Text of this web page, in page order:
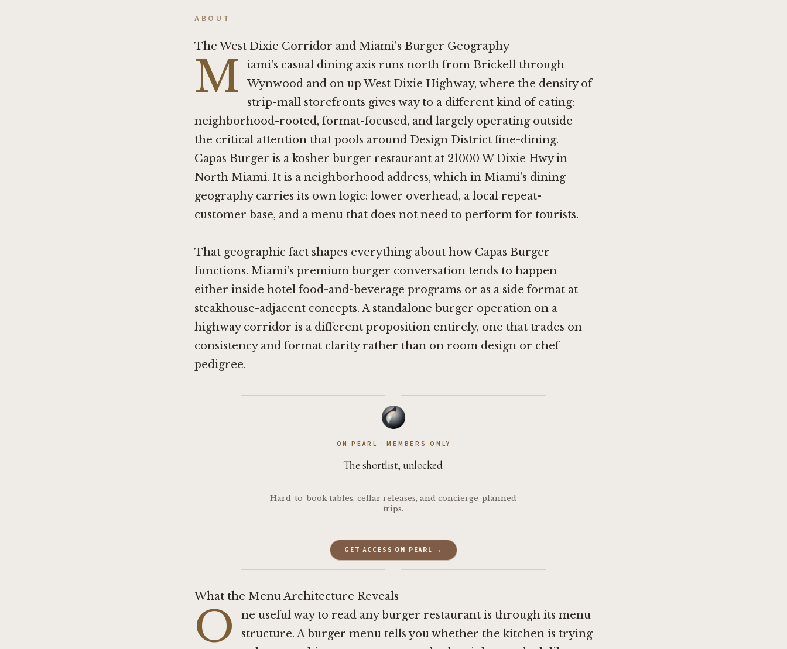
ABOUT
The West Dixie Corridor and Miami's Burger Geography
M
iami's casual dining axis runs north from Brickell through
Wynwood and on up West Dixie Highway, where the density of
strip-mall storefronts gives way to a different kind of eating:
neighborhood-rooted, format-focused, and largely operating outside
the critical attention that pools around Design District fine-dining.
Capas Burger is a kosher burger restaurant at 21000 W Dixie Hwy in
North Miami. It is a neighborhood address, which in Miami's dining
geography carries its own logic: lower overhead, a local repeat-
customer base, and a menu that does not need to perform for tourists.
That geographic fact shapes everything about how Capas Burger
functions. Miami's premium burger conversation tends to happen
either inside hotel food-and-beverage programs or as a side format at
steakhouse-adjacent concepts. A standalone burger operation on a
highway corridor is a different proposition entirely, one that trades on
consistency and format clarity rather than on room design or chef
pedigree.
·
ON PEARL · MEMBERS ONLY
The shortlist, unlocked.
Hard-to-book tables, cellar releases, and concierge-planned
trips.
GET ACCESS ON PEARL →
·
What the Menu Architecture Reveals
O
ne useful way to read any burger restaurant is through its menu
structure. A burger menu tells you whether the kitchen is trying